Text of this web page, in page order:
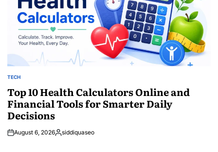
POSTED
TECH
Top 10 Health Calculators Online and
Financial Tools for Smarter Daily
Decisions
August 6, 2026Posted
siddiquaseo